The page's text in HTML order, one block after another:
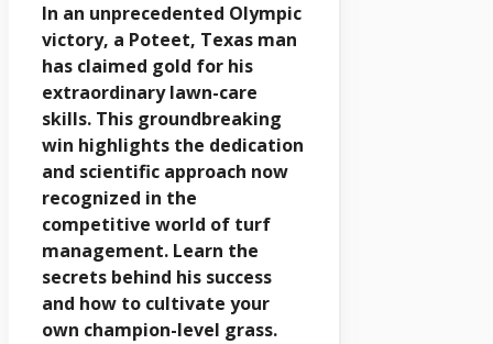
In an unprecedented Olympic
victory, a Poteet, Texas man
has claimed gold for his
extraordinary lawn-care
skills. This groundbreaking
win highlights the dedication
and scientific approach now
recognized in the
competitive world of turf
management. Learn the
secrets behind his success
and how to cultivate your
own champion-level grass.